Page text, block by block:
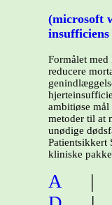
(microsoft
Formålet
reducere
ambitiøse
metoder til at
unødige
Patientsikkert
kliniske
A |